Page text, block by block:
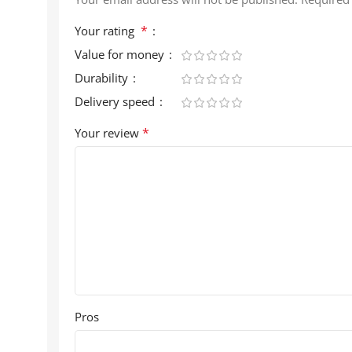
Your rating *
Value for money
Durability
Delivery speed
Your review *
Pros